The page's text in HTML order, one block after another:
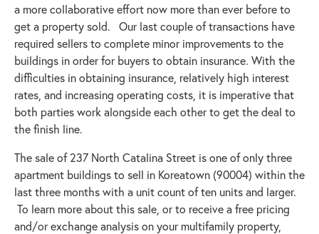
a more collaborative effort now more than ever before to
get a property sold. Our last couple of transactions have
required sellers to complete minor improvements to the
buildings in order for buyers to obtain insurance. With the
difficulties in obtaining insurance, relatively high interest
rates, and increasing operating costs, it is imperative that
both parties work alongside each other to get the deal to
the finish line.
The sale of 237 North Catalina Street is one of only three
apartment buildings to sell in Koreatown (90004) within the
last three months with a unit count of ten units and larger.
To learn more about this sale, or to receive a free pricing
and/or exchange analysis on your multifamily property,